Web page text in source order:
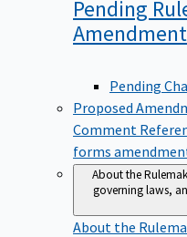
Pending
Pending
Proposed
Comment
forms
About the
governing laws,
About the